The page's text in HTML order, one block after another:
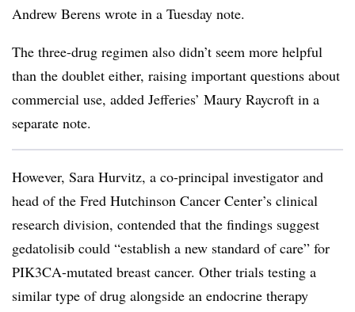
Andrew Berens wrote in a Tuesday note.
The three-drug regimen also didn’t seem more helpful
than the doublet either, raising important questions about
commercial use, added Jefferies’ Maury Raycroft in a
separate note.
However, Sara Hurvitz, a co-principal investigator and
head of the Fred Hutchinson Cancer Center’s clinical
research division, contended that the findings suggest
gedatolisib could “establish a new standard of care” for
PIK3CA-mutated breast cancer. Other trials testing a
similar type of drug alongside an endocrine therapy